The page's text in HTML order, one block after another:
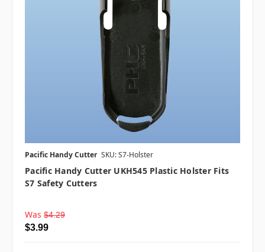
Pacific Handy Cutter SKU: S7-Holster
Pacific Handy Cutter UKH545 Plastic Holster Fits
S7 Safety Cutters
Was $4.29
$3.99